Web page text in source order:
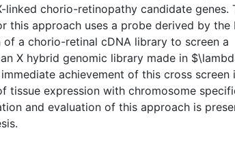
linked chorio-retinopathy candidate genes.
this approach uses a probe derived by the
a chorio-retinal cDNA library to screen a
X hybrid genomic library made in
achievement of this cross screen
tissue expression with chromosome
and evaluation of this approach is